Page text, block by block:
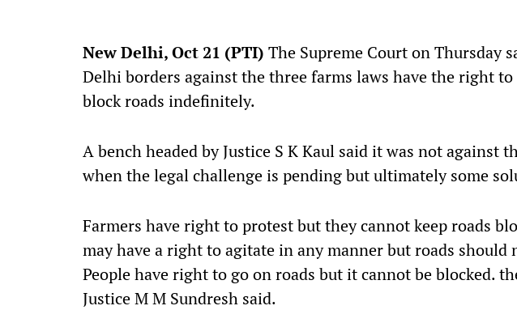
New Delhi, Oct 21 (PTI) The Supreme Court on Thursday
Delhi borders against the three farms laws have the right
block roads indefinitely.
A bench headed by Justice S K Kaul said it was not against
when the legal challenge is pending but ultimately some
Farmers have right to protest but they cannot keep roads
may have a right to agitate in any manner but roads should
People have right to go on roads but it cannot be blocked.
Justice M M Sundresh said.